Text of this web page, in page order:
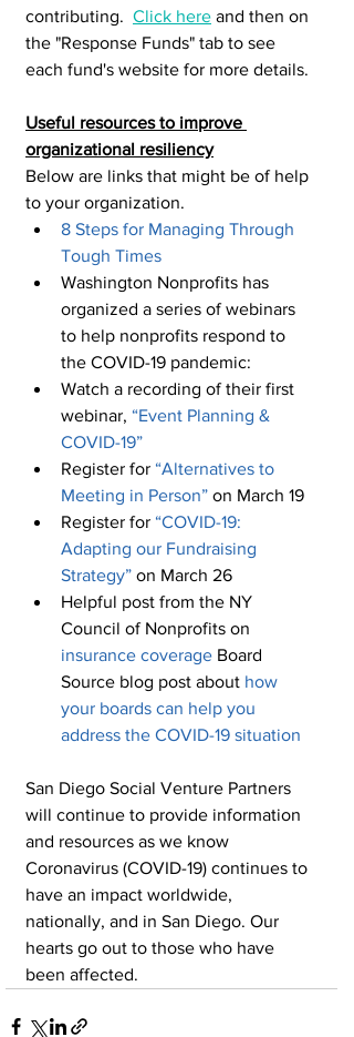
contributing. Click here and then on
the "Response Funds" tab to see
each fund's website for more details.
Useful resources to improve
organizational resiliency
Below are links that might be of help
to your organization.
8 Steps for Managing Through
Tough Times
Washington Nonprofits has
organized a series of webinars
to help nonprofits respond to
the COVID-19 pandemic:
Watch a recording of their first
webinar, “Event Planning &
COVID-19”
Register for “Alternatives to
Meeting in Person” on March 19
Register for “COVID-19:
Adapting our Fundraising
Strategy” on March 26
Helpful post from the NY
Council of Nonprofits on
insurance coverage Board
Source blog post about how
your boards can help you
address the COVID-19 situation
San Diego Social Venture Partners
will continue to provide information
and resources as we know
Coronavirus (COVID-19) continues to
have an impact worldwide,
nationally, and in San Diego. Our
hearts go out to those who have
been affected.